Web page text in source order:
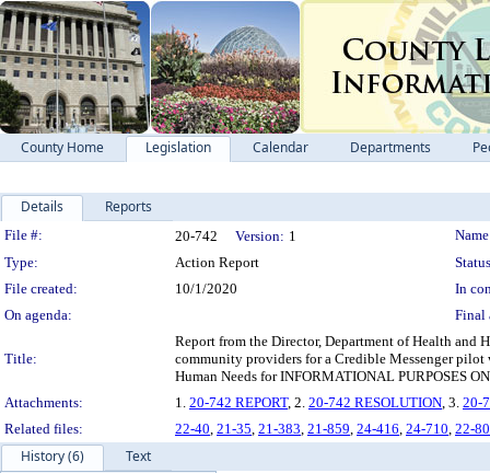
County Home Legislation Calendar Departments
Details Reports
Legislation Details
File #: 20-742 Version: 1
Type:
Action Report
File created:
10/1/2020
In
On agenda:
Final
Title:
Report from the Director, Department of Health and
community providers for a Credible Messenger
Human Needs for INFORMATIONAL PURPOSES
Attachments:
1. 20-742 REPORT, 2. 20-742 RESOLUTION, 3. 20-
Related files:
22-40, 21-35, 21-383, 21-859, 24-416, 24-710, 22-
History (6)
Text